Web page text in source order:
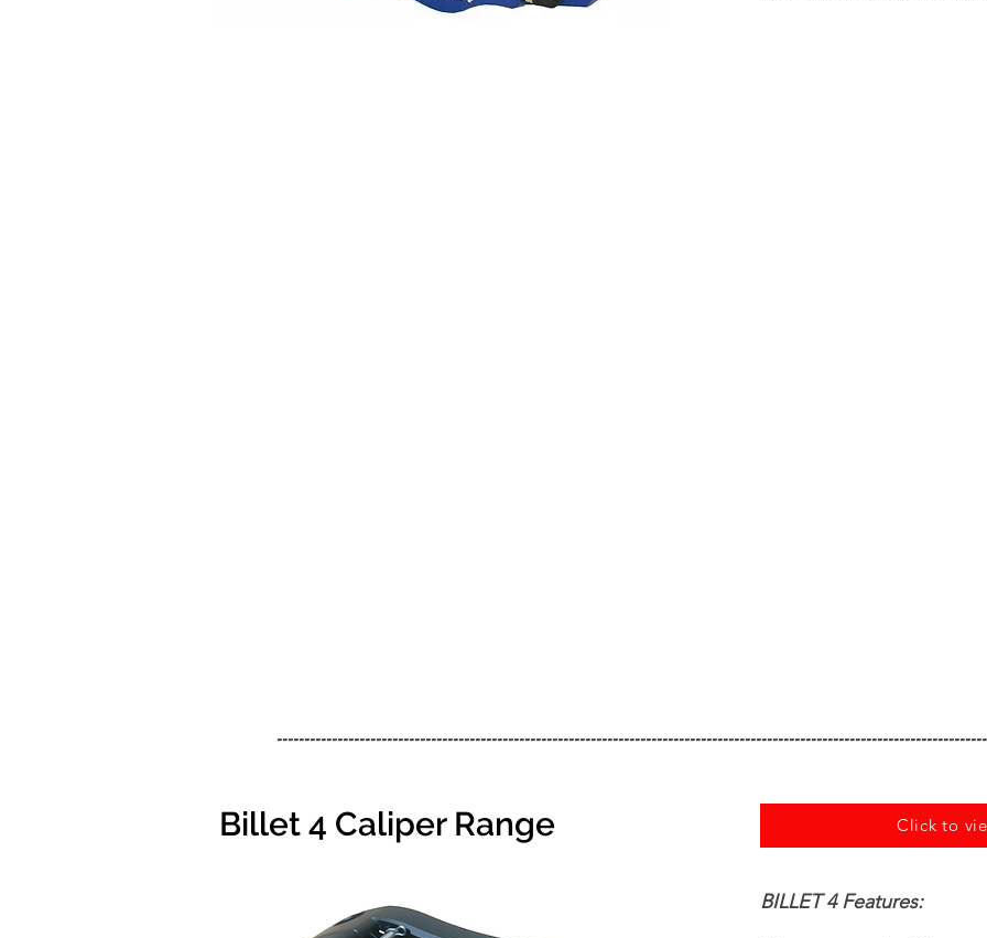
Billet 4 Caliper Range Click to
BILLET 4 Features: